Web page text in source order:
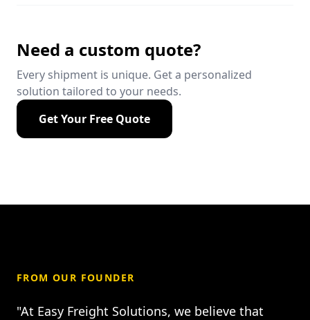
Need a custom quote?
Every shipment is unique. Get a personalized
solution tailored to your needs.
Get Your Free Quote
FROM OUR FOUNDER
"At Easy Freight Solutions, we believe that